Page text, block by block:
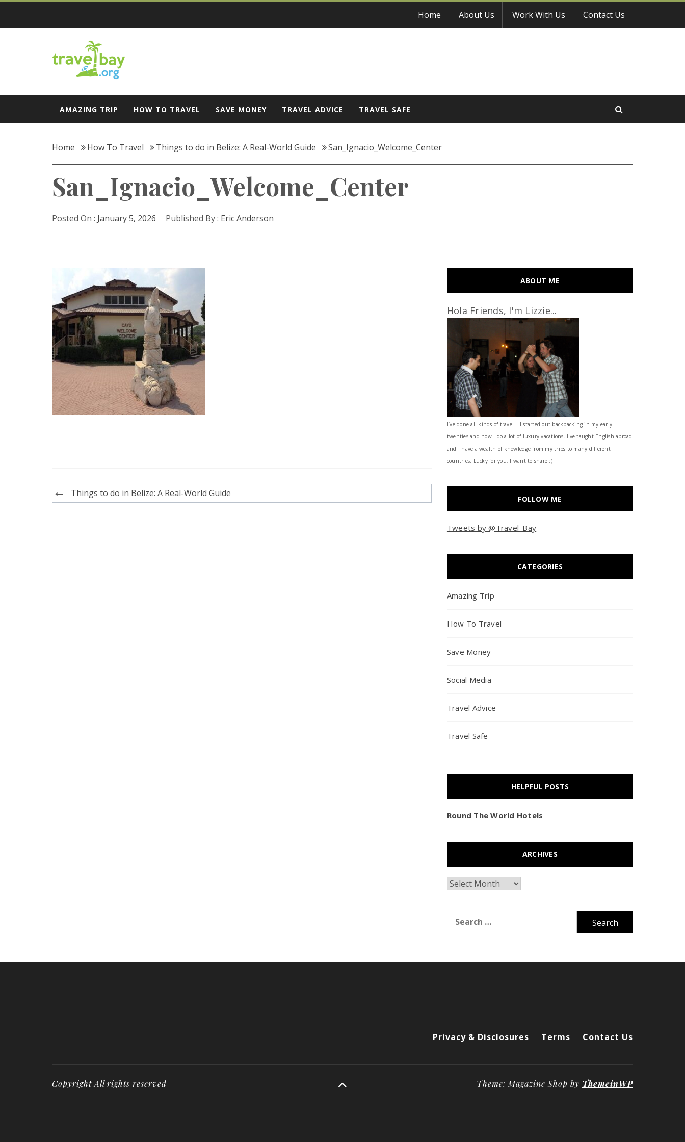
Skip
content
Home About Us Work With Us Contact Us
Travel Bay
AMAZING TRIP HOW TO TRAVEL SAVE MONEY TRAVEL ADVICE TRAVEL SAFE
Home How To Travel Things to do in Belize: A Real-World Guide San_Ignacio_Welcome_Center
San_Ignacio_Welcome_Center
Posted On : January 5, 2026 Published By : Eric Anderson
Post
navigation
Things to do in Belize: A Real-World Guide
ABOUT ME
Hola Friends, I'm Lizzie...
I’ve done all kinds of travel – I started out backpacking in my early
twenties and now I do a lot of luxury vacations. I've taught English abroad
and I have a wealth of knowledge from my trips to many different
countries. Lucky for you, I want to share :)
FOLLOW ME
Tweets by @Travel_Bay
CATEGORIES
Amazing Trip
How To Travel
Save Money
Social Media
Travel Advice
Travel Safe
HELPFUL POSTS
Round The World Hotels
ARCHIVES
Archives
for:
Privacy & Disclosures Terms Contact Us
Copyright All rights reserved Theme: Magazine Shop by ThemeinWP